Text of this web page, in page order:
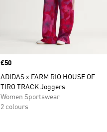
Price
£50
ADIDAS x FARM RIO HOUSE OF
TIRO TRACK Joggers
Women Sportswear
2 colours